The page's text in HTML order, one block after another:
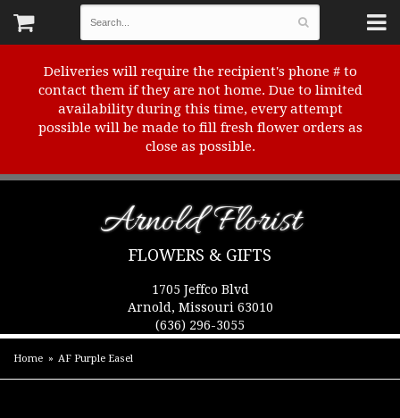
Deliveries will require the recipient's phone # to
contact them if they are not home. Due to limited
availability during this time, every attempt
possible will be made to fill fresh flower orders as
close as possible.
Arnold Florist
FLOWERS & GIFTS
1705 Jeffco Blvd
Arnold, Missouri 63010
(636) 296-3055
Home AF Purple Easel